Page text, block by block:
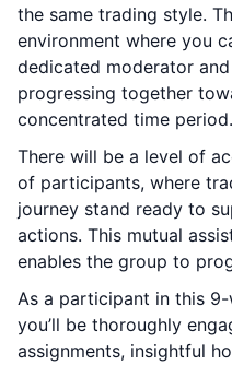
the same trading style.
environment where you
dedicated moderator
progressing together
concentrated time period.
There will be a level of
of participants, where
journey stand ready to
actions. This mutual
enables the group to
As a participant in this
you’ll be thoroughly
assignments, insightful